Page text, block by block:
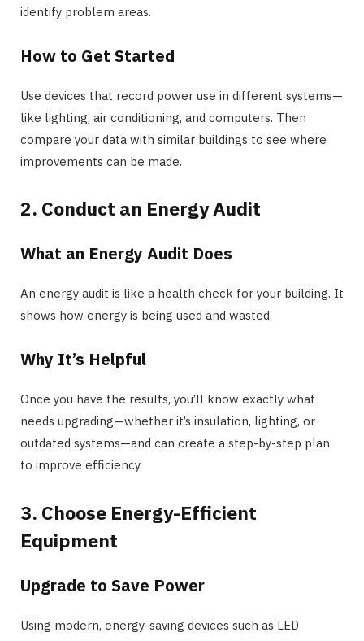
identify problem areas.
How to Get Started
Use devices that record power use in different systems—
like lighting, air conditioning, and computers. Then
compare your data with similar buildings to see where
improvements can be made.
2. Conduct an Energy Audit
What an Energy Audit Does
An energy audit is like a health check for your building. It
shows how energy is being used and wasted.
Why It’s Helpful
Once you have the results, you’ll know exactly what
needs upgrading—whether it’s insulation, lighting, or
outdated systems—and can create a step-by-step plan
to improve efficiency.
3. Choose Energy-Efficient
Equipment
Upgrade to Save Power
Using modern, energy-saving devices such as LED